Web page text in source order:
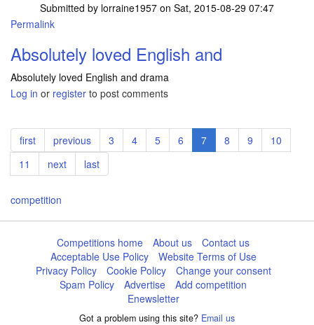
Submitted by lorraine1957 on Sat, 2015-08-29 07:47
Permalink
Absolutely loved English and
Absolutely loved English and drama
Log in or register to post comments
Pagination
First
page
first
Previous
page
previous Page
3 Page
4 Page
5 Page
6
Current
page
7 Page
8 Page
9 Page
10
Page
11
Next
page
next
Last
page
last
competition
Competitions home About us
Contact us
Acceptable Use Policy
Website Terms of Use
Privacy Policy
Cookie Policy
Change your consent
Spam Policy
Advertise
Add competition
Enewsletter
Got a problem using this site? Email us